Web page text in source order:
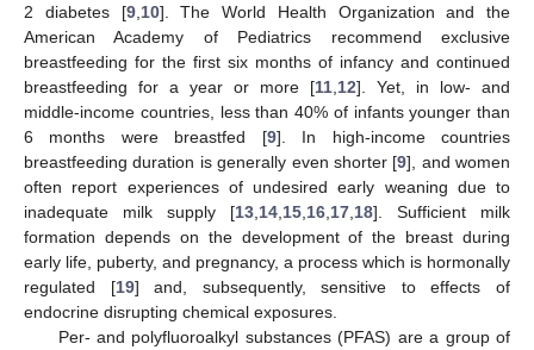
2 diabetes [9, 10]. The World Health Organization and the
American Academy of Pediatrics recommend exclusive
breastfeeding for the first six months of infancy and continued
breastfeeding for a year or more [11 12]. Yet, in low- and
middle-income countries, less than 40% of infants younger than
6 months were breastfed [9]. In high-income countries
breastfeeding duration is generally even shorter [9], and women
often report experiences of undesired early weaning due to
inadequate milk supply [13 14 15 16 17 18]. Sufficient milk
formation depends on the development of the breast during
early life, puberty, and pregnancy, a process which is hormonally
regulated [19] and, subsequently, sensitive to effects of
endocrine disrupting chemical exposures.
Per- and polyfluoroalkyl substances (PFAS) are a group of